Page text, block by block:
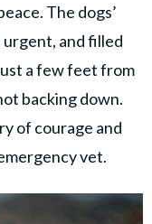
The dogs’
and filled
a few feet from
backing down.
of courage and
vet.